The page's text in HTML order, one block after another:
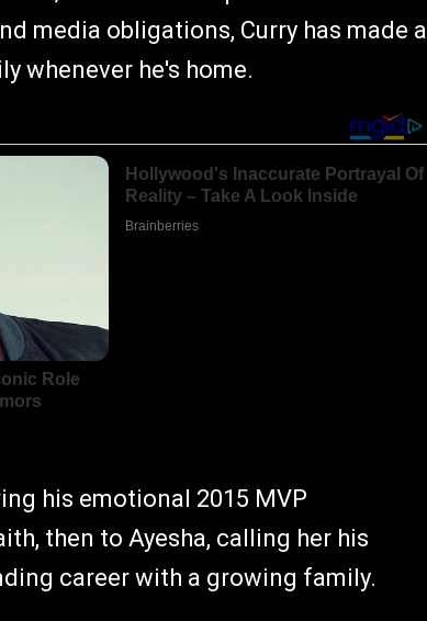
media obligations, Curry has made a
whenever he's home.
his emotional 2015 MVP
then to Ayesha, calling her his
career with a growing family.